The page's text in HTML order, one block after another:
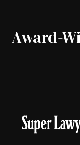
Award-